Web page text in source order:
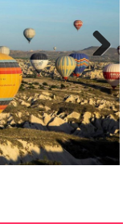
Next
Comfort